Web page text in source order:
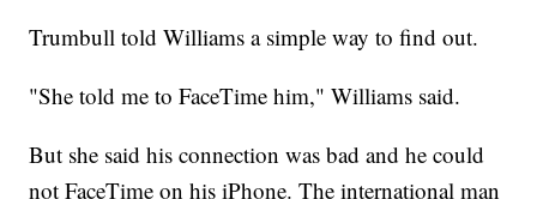
Trumbull told Williams a simple way to find out.
"She told me to FaceTime him," Williams said.
But she said his connection was bad and he could
not FaceTime on his iPhone. The international man